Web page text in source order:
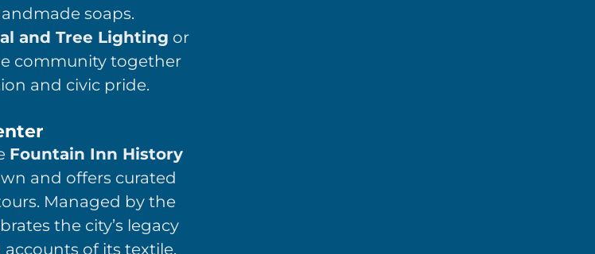
soaps.
and Tree Lighting or
community together
and civic pride.
Fountain Inn History
and offers curated
Managed by the
the city’s legacy
of its textile,